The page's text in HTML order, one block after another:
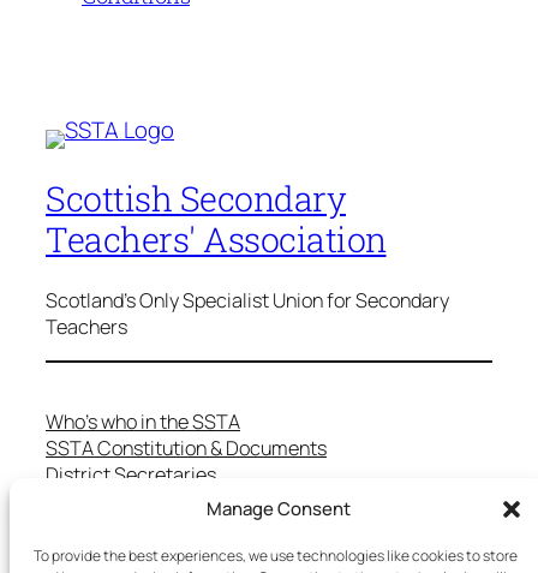
Manage Consent
To provide the best experiences, we use technologies like cookies to store
Scottish Secondary
Teachers' Association
Scotland's Only Specialist Union for Secondary
Teachers
Who’s who in the SSTA
SSTA Constitution & Documents
District Secretaries
Specialist Committees
Teaching in Scotland